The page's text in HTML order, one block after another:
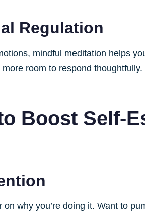
Regulation
mindful meditation helps
room to respond
Boost Self-
why you’re doing it. Want to